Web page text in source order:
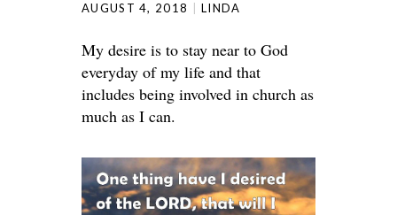
AUGUST 4, 2018 LINDA
My desire is to stay near to God
everyday of my life and that
includes being involved in church as
much as I can.